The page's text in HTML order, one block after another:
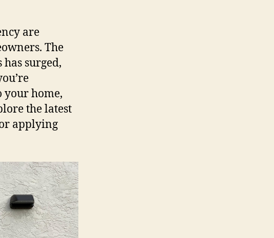
are
The
surged,
home,
the latest
applying